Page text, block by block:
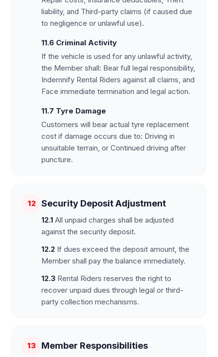
liability, and Third-party claims (if caused due
to negligence or unlawful use).
11.6 Criminal Activity
If the vehicle is used for any unlawful activity,
the Member shall: Bear full legal responsibility,
Indemnify Rental Riders against all claims, and
Face immediate termination and legal action.
11.7 Tyre Damage
Customers will bear actual tyre replacement
cost if damage occurs due to: Driving in
unsuitable terrain, or Continued driving after
puncture.
12 Security Deposit Adjustment
12.1 All unpaid charges shall be adjusted
against the security deposit.
12.2 If dues exceed the deposit amount, the
Member shall pay the balance immediately.
12.3 Rental Riders reserves the right to
recover unpaid dues through legal or third-
party collection mechanisms.
13 Member Responsibilities